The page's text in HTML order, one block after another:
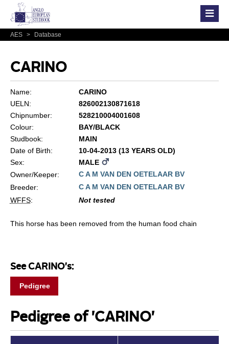
AES > Database
CARINO
Name:
CARINO
UELN:
826002130871618
Chipnumber:
528210004001608
Colour:
BAY/BLACK
Studbook:
MAIN
Date of Birth:
10-04-2013 (13 YEARS OLD)
Sex:
MALE
Owner/Keeper:
C A M VAN DEN OETELAAR BV
Breeder:
C A M VAN DEN OETELAAR BV
WFFS: Not tested
This horse has been removed from the human food chain
See CARINO's:
Pedigree
Pedigree of 'CARINO'